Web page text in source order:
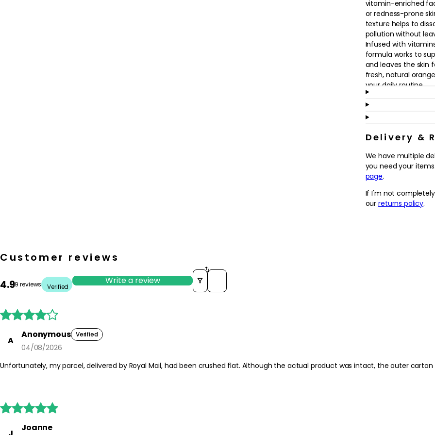
vitamin-enriched
or redness-prone
texture helps to
pollution without
Infused with
formula works to
and leaves the skin
fresh, natural
your daily routine.
Ideal as a first step
cleanser suits dry,
or as part of a
moisturisers and
comfortably clean,
rest of your skincare.
- Creamy, non-
feeling comfortably
packaging.
Delivery &
We have multiple
you need your
page.
If I'm not
ourreturns policy.
Customer reviews
4.99 reviews Verified
Write a review Sort reviews by

A
Anonymous Verified
04/08/2026
Unfortunately, my parcel, delivered by Royal Mail, had been crushed flat. Although the actual product was intact, the outer carton

Joanne